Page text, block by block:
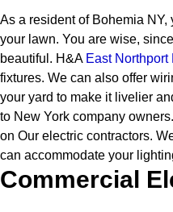
As a resident of Bohemia
your lawn. You are wise, since
beautiful. H&A East Northport
fixtures. We can also offer
your yard to make it livelier
to New York company owners.
on Our electric contractors.
can accommodate your
Commercial